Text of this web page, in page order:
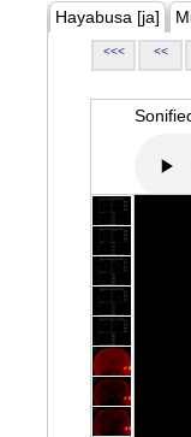
Hayabusa [ja]
<<< <<